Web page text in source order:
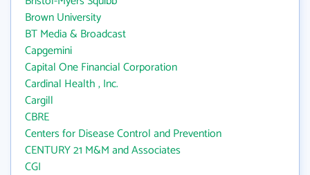
Brown University
BT Media & Broadcast
Capgemini
Capital One Financial Corporation
Cardinal Health , Inc.
Cargill
CBRE
Centers for Disease Control and Prevention
CENTURY 21 M&M and Associates
CGI